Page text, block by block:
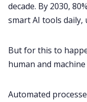
decade. By 2030,
smart AI tools daily,
But for this to
human and
Automated